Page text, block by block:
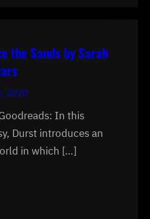
the Sands by Sarah
2020
In this
Durst introduces an
in which […]